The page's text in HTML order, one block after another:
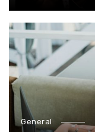
General